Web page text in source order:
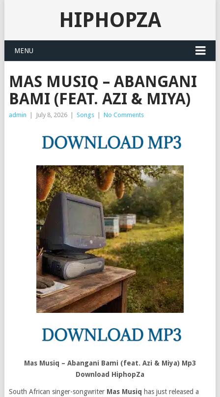
HIPHOPZA
MENU
MAS MUSIQ – ABANGANI
BAMI (FEAT. AZI & MIYA)
admin July 8, 2026 Songs No Comments
Mas Musiq – Abangani Bami (feat. Azi & Miya) Mp3
Download HiphopZa
South African singer-songwriter Mas Musiq has just released a